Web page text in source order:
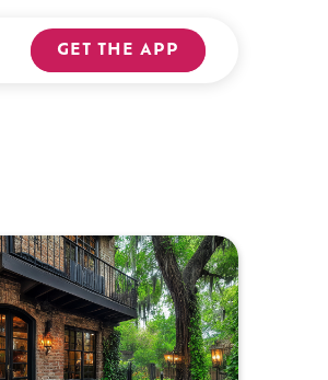
GET THE APP